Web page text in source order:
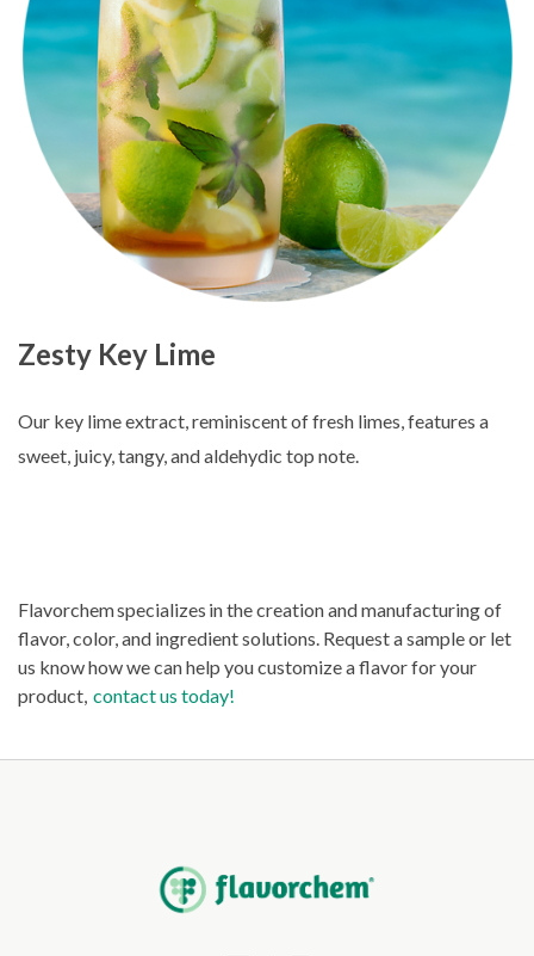
Zesty Key Lime
Our key lime extract, reminiscent of fresh limes, features a
sweet, juicy, tangy, and aldehydic top note.
Flavorchem specializes in the creation and manufacturing of
flavor, color, and ingredient solutions. Request a sample or let
us know how we can help you customize a flavor for your
product, contact us today!